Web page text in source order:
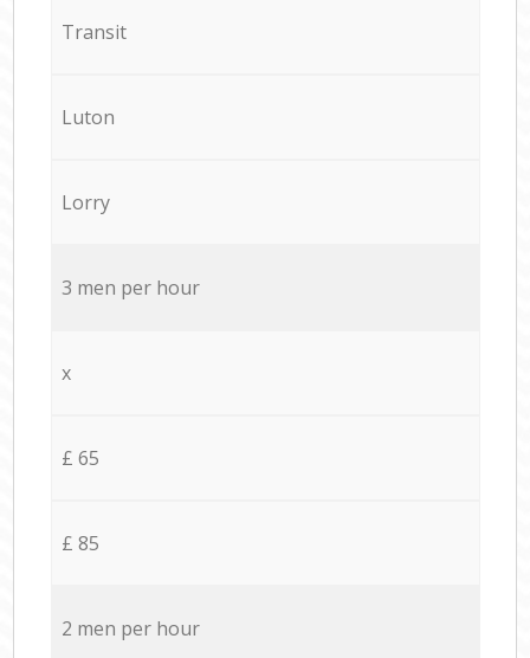
Transit
Luton
Lorry
3 men per hour
x
£ 65
£ 85
2 men per hour